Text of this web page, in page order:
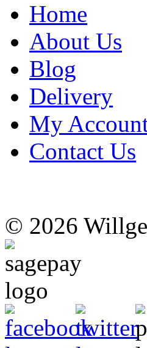
Home
About Us
Blog
Delivery
My
Contact Us
© 2026